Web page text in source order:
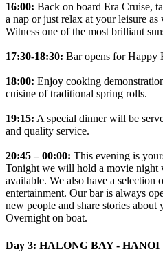
16:00: Back on board Era Cruise,
a nap or just relax at your leisure
Witness one of the most brilliant
17:30-18:30: Bar opens for Happy
18:00: Enjoy cooking
cuisine of traditional spring rolls.
19:15: A special dinner will be
and quality service.
20:45 – 00:00: This evening is
Tonight we will hold a movie night
available. We also have a selection
entertainment. Our bar is always
new people and share stories about
Overnight on boat.
Day 3: HALONG BAY - HANOI